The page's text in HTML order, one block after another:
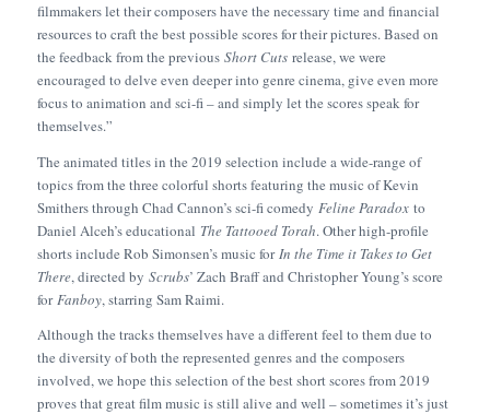
filmmakers let their composers have the necessary time and financial
resources to craft the best possible scores for their pictures. Based on
the feedback from the previous Short Cutsrelease, we were
encouraged to delve even deeper into genre cinema, give even more
focus to animation and sci-fi – and simply let the scores speak for
themselves.”
The animated titles in the 2019 selection include a wide-range of
topics from the three colorful shorts featuring the music of Kevin
Smithers through Chad Cannon’s sci-fi comedy Feline Paradox to
Daniel Alceh’s educational The Tattooed Torah. Other high-profile
shorts include Rob Simonsen’s music for In the Time it Takes to Get
There, directed by Scrubs’ Zach Braff and Christopher Young’s score
for Fanboy, starring Sam Raimi.
Although the tracks themselves have a different feel to them due to
the diversity of both the represented genres and the composers
involved, we hope this selection of the best short scores from 2019
proves that great film music is still alive and well – sometimes it’s just